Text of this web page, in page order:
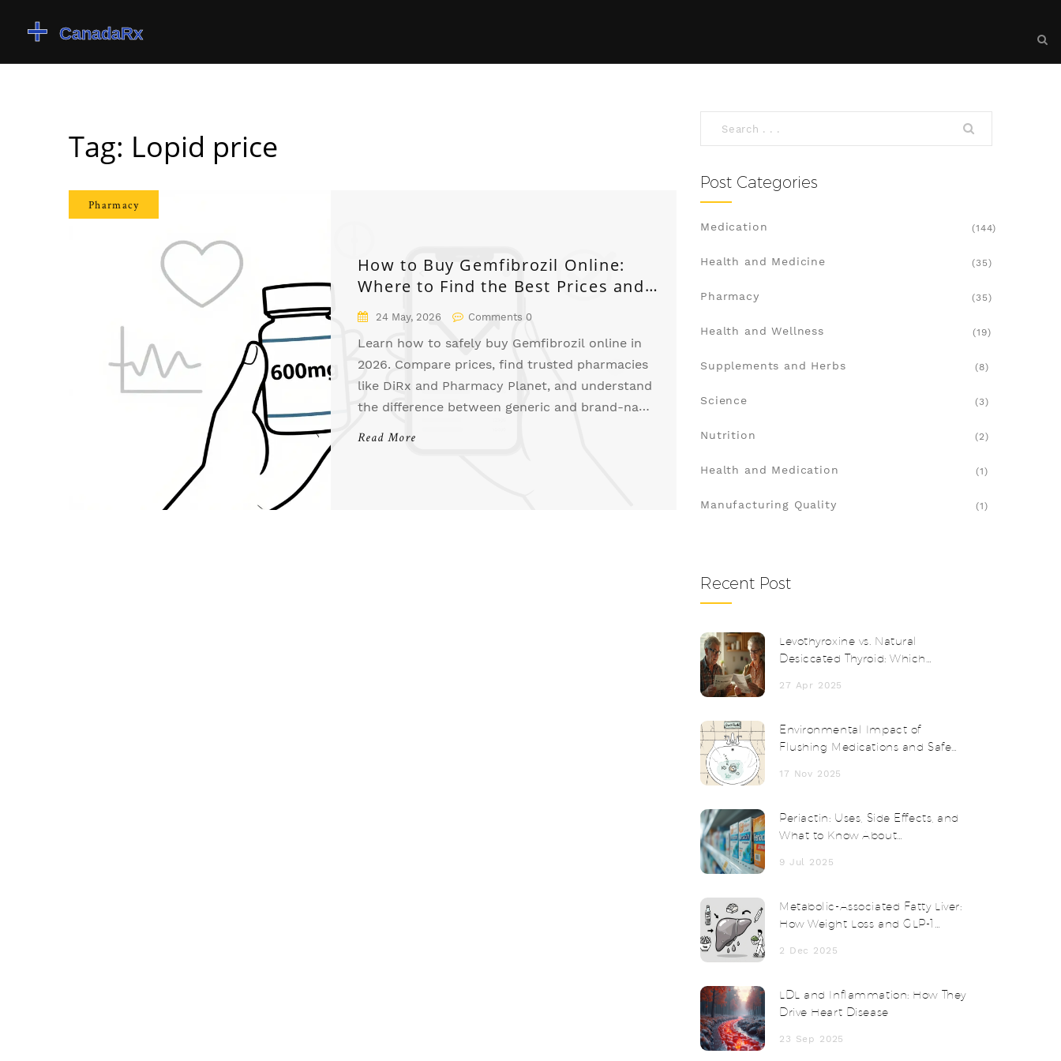
Tag: Lopid price
Pharmacy
How to Buy Gemfibrozil Online:
Where to Find the Best Prices and
Safe Pharmacies
24 May, 2026 Comments 0
Learn how to safely buy Gemfibrozil online in
2026. Compare prices, find trusted pharmacies
like DiRx and Pharmacy Planet, and understand
the difference between generic and brand-name
Read More
Post Categories
Medication (144)
Health and Medicine (35)
Pharmacy (35)
Health and Wellness (19)
Supplements and Herbs (8)
Science (3)
Nutrition (2)
Health and Medication (1)
Manufacturing Quality (1)
Recent Post
Levothyroxine vs. Natural
Desiccated Thyroid: Which
27 Apr 2025
Environmental Impact of
Flushing Medications and Safe
17 Nov 2025
Periactin: Uses, Side Effects, and
What to Know About
9 Jul 2025
Metabolic-Associated Fatty Liver:
How Weight Loss and GLP-1
2 Dec 2025
LDL and Inflammation: How They
Drive Heart Disease
23 Sep 2025